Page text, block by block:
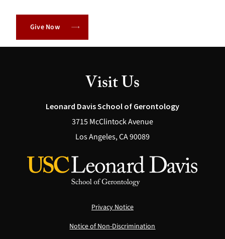
Give Now
Visit Us
Leonard Davis School of Gerontology
3715 McClintock Avenue
Los Angeles, CA 90089
Privacy Notice
Notice of Non-Discrimination